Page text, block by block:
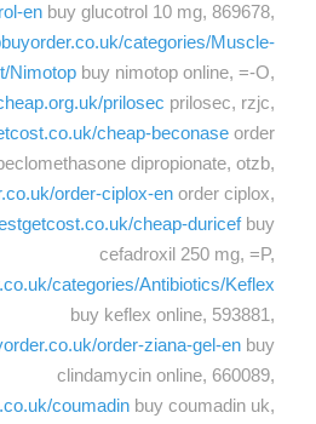
en buy glucotrol 10 mg, 869678,
categories/Muscle-
Nimotop buy nimotop online, =-O,
prilosec prilosec, rzjc,
cheap-beconase order
dipropionate, otzb,
order-ciplox-en order ciplox,
cheap-duricefbuy
cefadroxil 250 mg, =P,
categories/Antibiotics/Keflex
buy keflex online, 593881,
order-ziana-gel-en buy
clindamycin online, 660089,
coumadin buy coumadin uk,